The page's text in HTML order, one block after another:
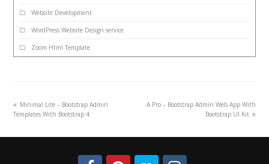
Website Development
WordPress Website Design service
Zoom Html Template
Minimal Lite – Bootstrap Admin
Templates With Bootstrap 4
A Pro – Bootstrap Admin Web App With
Bootstrap UI Kit